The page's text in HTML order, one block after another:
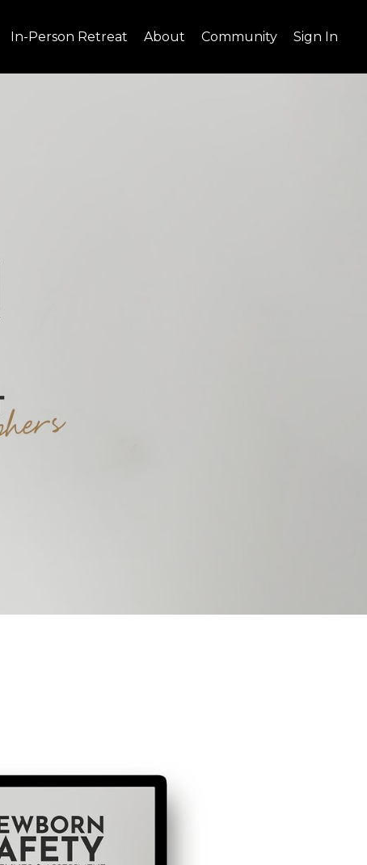
In-Person Retreat About Community Sign In